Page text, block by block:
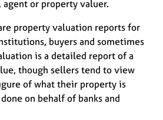
agent or property valuer.
property valuation reports for
buyers and sometimes
is a detailed report of a
though sellers tend to view
of what their property is
on behalf of banks and